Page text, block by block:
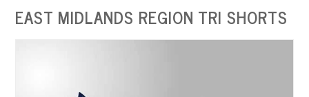
EAST MIDLANDS REGION TRI SHORTS